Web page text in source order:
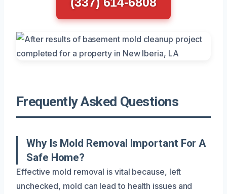
Frequently Asked Questions
Why Is Mold Removal Important For A
Safe Home?
Effective mold removal is vital because, left
unchecked, mold can lead to health issues and